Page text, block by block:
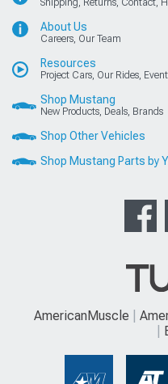
About Us
Careers, Our Team
Resources
Project Cars, Our Rides,
Shop Mustang
New Products, Deals, Brands
Shop Other Vehicles
Shop Mustang Parts by
AmericanMuscle